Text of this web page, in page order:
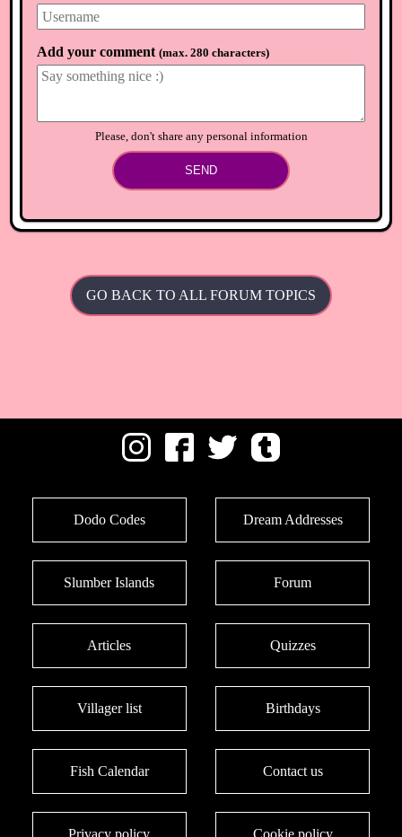
Add your comment (max. 280 characters)
Please, don't share any personal information
SEND
GO BACK TO ALL FORUM TOPICS
Dodo Codes Dream Addresses
Slumber Islands Forum
Articles Quizzes
Villager list Birthdays
Fish Calendar Contact us